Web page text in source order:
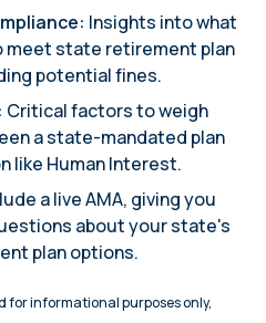
Insights into what
meet state retirement plan
potential fines.
Critical factors to weigh
a state-mandated plan
like Human Interest.
a live AMA, giving you
about your state's
plan options.
for informational purposes only,